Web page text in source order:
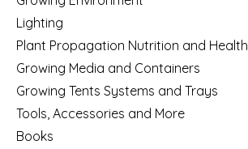
Lighting
Plant Propagation Nutrition and Health
Growing Media and Containers
Growing Tents Systems and Trays
Tools, Accessories and More
Books